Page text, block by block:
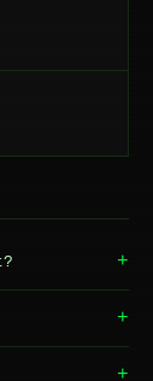
+
+
+